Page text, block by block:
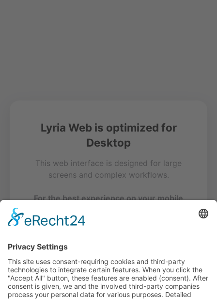
Lyria Web is optimized for
Desktop
This web interface is designed for large
screens and complex workflows.
For the best experience on your mobile